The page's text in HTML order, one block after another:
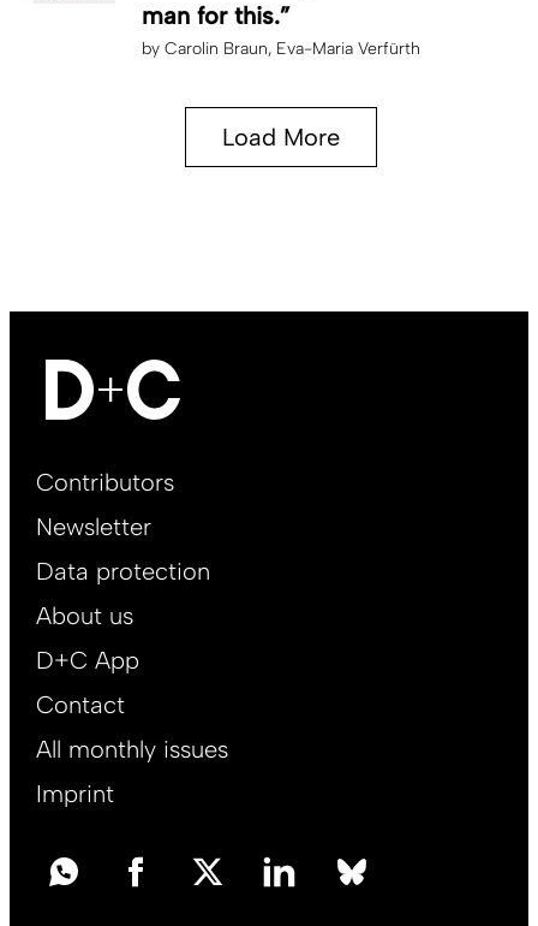
man for this.”
by Carolin Braun Eva-Maria Verfürth
Load More
Footer
EN
Contributors
Newsletter
Data protection
About us
D+C App
Contact
All monthly issues
Imprint